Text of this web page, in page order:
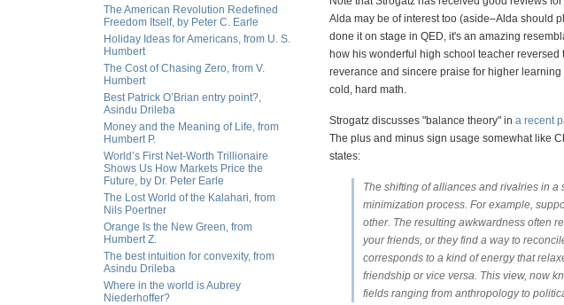
The American Revolution Redefined
Freedom Itself, by Peter C. Earle
Holiday Ideas for Americans, from U. S.
Humbert
The Cost of Chasing Zero, from V.
Humbert
Best Patrick O’Brian entry point?,
Asindu Drileba
Money and the Meaning of Life, from
Humbert P.
World’s First Net-Worth Trillionaire
Shows Us How Markets Price the
Future, by Dr. Peter Earle
The Lost World of the Kalahari, from
Nils Poertner
Orange Is the New Green, from
Humbert Z.
The best intuition for convexity, from
Asindu Drileba
Where in the world is Aubrey
Niederhoffer?
Alda may be of interest too (aside–Alda should
done it on stage in QED, it's an amazing
how his wonderful high school teacher
reverance and sincere praise for higher
cold, hard math.
Strogatz discusses "balance theory" in a recent
The plus and minus sign usage somewhat like
states:
The shifting of alliances and rivalries in
minimization process. For example,
other. The resulting awkwardness often
your friends, or they find a way to
corresponds to a kind of energy that
friendship or vice versa. This view, now
fields ranging from anthropology to